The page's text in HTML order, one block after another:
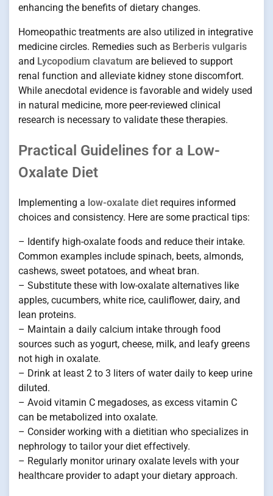
enhancing the benefits of dietary changes.
Homeopathic treatments are also utilized in integrative
medicine circles. Remedies such as Berberis vulgaris
and Lycopodium clavatum are believed to support
renal function and alleviate kidney stone discomfort.
While anecdotal evidence is favorable and widely used
in natural medicine, more peer-reviewed clinical
research is necessary to validate these therapies.
Practical Guidelines for a Low-
Oxalate Diet
Implementing a low-oxalate diet requires informed
choices and consistency. Here are some practical tips:
– Identify high-oxalate foods and reduce their intake.
Common examples include spinach, beets, almonds,
cashews, sweet potatoes, and wheat bran.
– Substitute these with low-oxalate alternatives like
apples, cucumbers, white rice, cauliflower, dairy, and
lean proteins.
– Maintain a daily calcium intake through food
sources such as yogurt, cheese, milk, and leafy greens
not high in oxalate.
– Drink at least 2 to 3 liters of water daily to keep urine
diluted.
– Avoid vitamin C megadoses, as excess vitamin C
can be metabolized into oxalate.
– Consider working with a dietitian who specializes in
nephrology to tailor your diet effectively.
– Regularly monitor urinary oxalate levels with your
healthcare provider to adapt your dietary approach.